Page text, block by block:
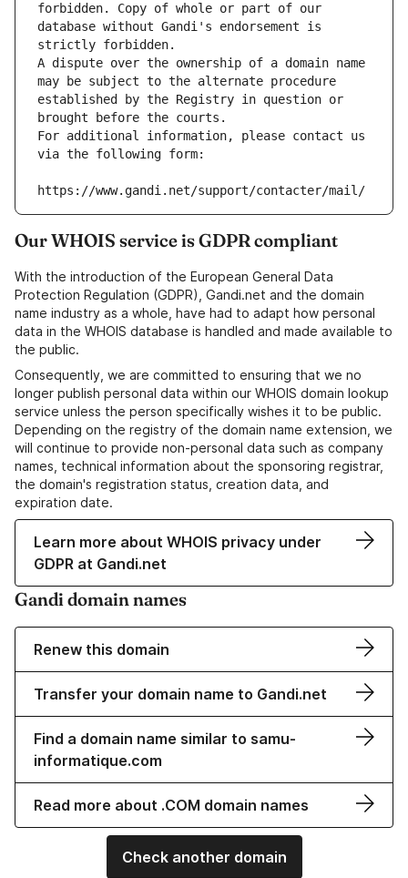
forbidden. Copy of whole or part of our
database without Gandi's endorsement is
strictly forbidden.
A dispute over the ownership of a domain name
may be subject to the alternate procedure
established by the Registry in question or
brought before the courts.
For additional information, please contact us
via the following form:
https://www.gandi.net/support/contacter/mail/
Our WHOIS service is GDPR compliant
With the introduction of the European General Data
Protection Regulation (GDPR), Gandi.net and the domain
name industry as a whole, have had to adapt how personal
data in the WHOIS database is handled and made available to
the public.
Consequently, we are committed to ensuring that we no
longer publish personal data within our WHOIS domain lookup
service unless the person specifically wishes it to be public.
Depending on the registry of the domain name extension, we
will continue to provide non-personal data such as company
names, technical information about the sponsoring registrar,
the domain's registration status, creation data, and
expiration date.
Learn more about WHOIS privacy under
GDPR at Gandi.net
Gandi domain names
Renew this domain
Transfer your domain name to Gandi.net
Find a domain name similar to samu-
informatique.com
Read more about .COM domain names
Check another domain